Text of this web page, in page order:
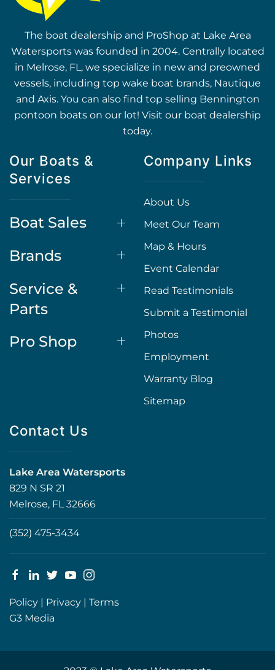
The boat dealership and ProShop at Lake Area
Watersports was founded in 2004. Centrally located
in Melrose, FL, we specialize in new and preowned
vessels, including top wake boat brands, Nautique
and Axis. You can also find top selling Bennington
pontoon boats on our lot! Visit our boat dealership
today.
Our Boats &
Services
Boat Sales
Brands
Service &
Parts
Pro Shop
Company Links
About Us
Meet Our Team
Map & Hours
Event Calendar
Read Testimonials
Submit a Testimonial
Photos
Employment
Warranty Blog
Sitemap
Contact Us
Lake Area Watersports
829 N SR 21
Melrose, FL 32666
(352) 475-3434
Policy | Privacy | Terms
G3 Media